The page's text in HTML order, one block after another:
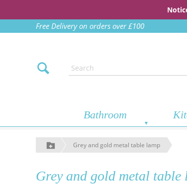
Free Delivery on orders over £100
Bathroom
Grey and gold metal table lamp
Grey and gold metal table